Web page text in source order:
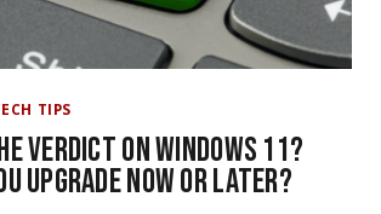
TIPS
Verdict on Windows 11?
Upgrade Now or Later?